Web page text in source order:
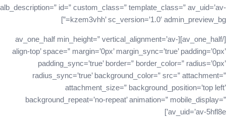
alb_description=” id=” custom_class=” template_class=” av_uid=’av-
kzem3vhh’ sc_version=’1.0′ admin_preview_bg=”]
[/av_one_half][av_one_half min_height=” vertical_alignment=’av-
align-top’ space=” margin=’0px’ margin_sync=’true’ padding=’0px’
padding_sync=’true’ border=” border_color=” radius=’0px’
radius_sync=’true’ background_color=” src=” attachment=”
attachment_size=” background_position=’top left’
background_repeat=’no-repeat’ animation=” mobile_display=”
av_uid=’av-5hfl8e’]